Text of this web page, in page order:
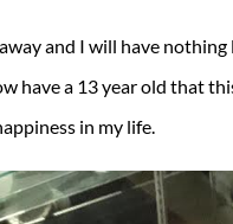
and I will have
a 13 year old that
in my life.